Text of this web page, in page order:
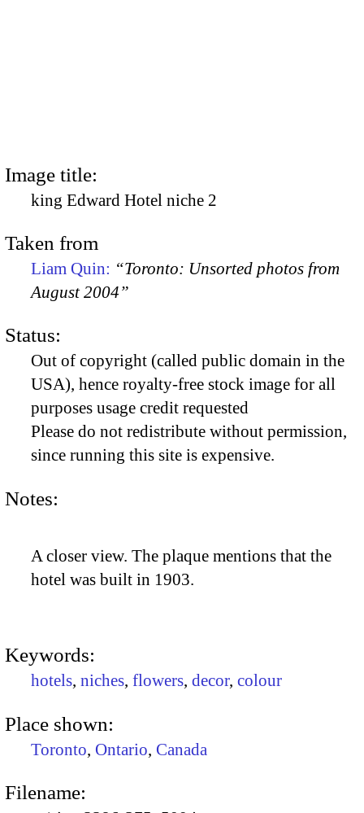
Image title:
king Edward Hotel niche 2
Taken from
Liam Quin: “Toronto: Unsorted photos from
August 2004”
Status:
Out of copyright (called public domain in the
USA), hence royalty-free stock image for all
purposes usage credit requested
Please do not redistribute without permission,
since running this site is expensive.
Notes:
A closer view. The plaque mentions that the
hotel was built in 1903.
Keywords:
hotels, niches, flowers, decor, colour
Place shown:
Toronto, Ontario, Canada
Filename: